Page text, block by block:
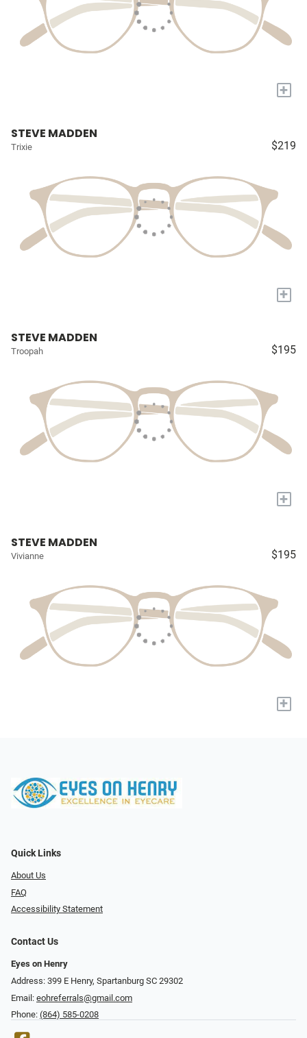
+
STEVE MADDEN
Trixie $219
+
STEVE MADDEN
Troopah $195
+
STEVE MADDEN
Vivianne $195
+
Quick Links
About Us
FAQ
Accessibility Statement
Contact Us
Eyes on Henry
Address: 399 E Henry, Spartanburg SC 29302
Email: eohreferrals@gmail.com
Phone: (864) 585-0208